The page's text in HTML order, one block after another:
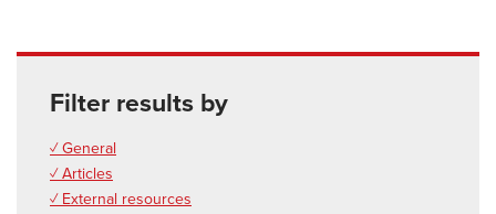
Filter results by
✓ General
✓ Articles
✓ External resources